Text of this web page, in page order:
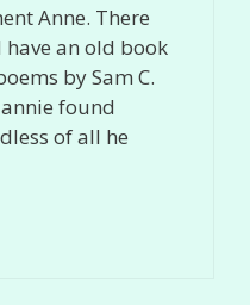
Anne. There
have an old book
by Sam C.
found
of all he